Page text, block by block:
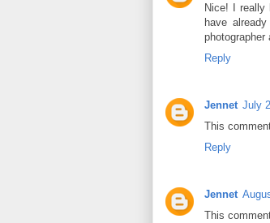
Nice! I really
have
Reply
Jennet July
This
Reply
Jennet
This